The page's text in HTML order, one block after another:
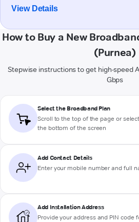
View Details
How to Buy a New
(Purnea)
Stepwise instructions to get high-speed
Gbps
Select the Broadband Plan
Scroll to the top of the page or
the bottom of the screen
Add Contact Details
Enter your mobile number and full
Add Installation Address
Provide your address and PIN code